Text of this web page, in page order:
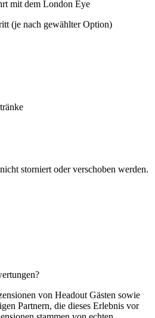
mit dem London Eye
(je nach gewählter Option)
storniert oder verschoben werden.
von Headout Gästen sowie
Partnern, die dieses Erlebnis vor